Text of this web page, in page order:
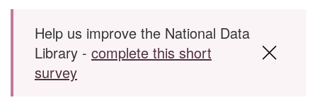
Skip to main content
Help us improve the National Data
Library - complete this short
survey